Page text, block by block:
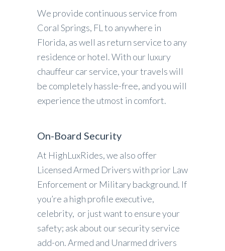
We provide continuous service from
Coral Springs, FL to anywhere in
Florida, as well as return service to any
residence or hotel. With our luxury
chauffeur car service, your travels will
be completely hassle-free, and you will
experience the utmost in comfort.
On-Board Security
At HighLuxRides, we also offer
Licensed Armed Drivers with prior Law
Enforcement or Military background. If
you’re a high profile executive,
celebrity, or just want to ensure your
safety; ask about our security service
add-on. Armed and Unarmed drivers